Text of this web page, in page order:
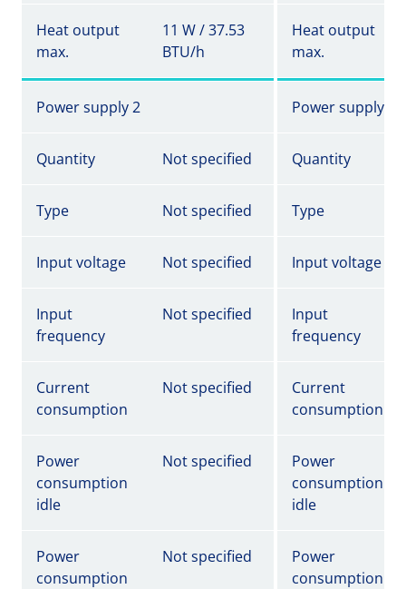
Heat output
max.
11 W / 37.53
BTU/h
Heat output
max.
Power supply 2 Power supply 2
Quantity Not specified Quantity
Type Not specified Type
Input voltage Not specified Input voltage
Input
frequency
Not specified
Input
frequency
Current
consumption
Not specified
Current
consumption
Power
consumption
idle
Not specified
Power
consumption
idle
Power
consumption
Not specified
Power
consumption